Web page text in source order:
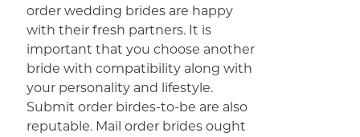
order wedding brides are happy
with their fresh partners. It is
important that you choose another
bride with compatibility along with
your personality and lifestyle.
Submit order birdes-to-be are also
reputable. Mail order brides ought